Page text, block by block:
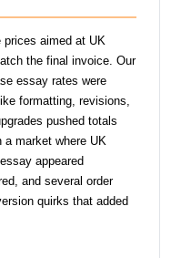
prices aimed at UK
the final invoice. Our
essay rates were
formatting, revisions,
pushed totals
a market where UK
appeared
and several order
quirks that added